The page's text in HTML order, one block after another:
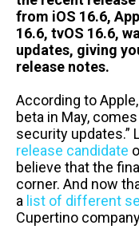
from iOS 16.6,
16.6, tvOS 16.6,
updates, giving
release notes.
According to
beta in May,
security updates.”
release candidate
believe that the
corner. And now
a list of different
Cupertino